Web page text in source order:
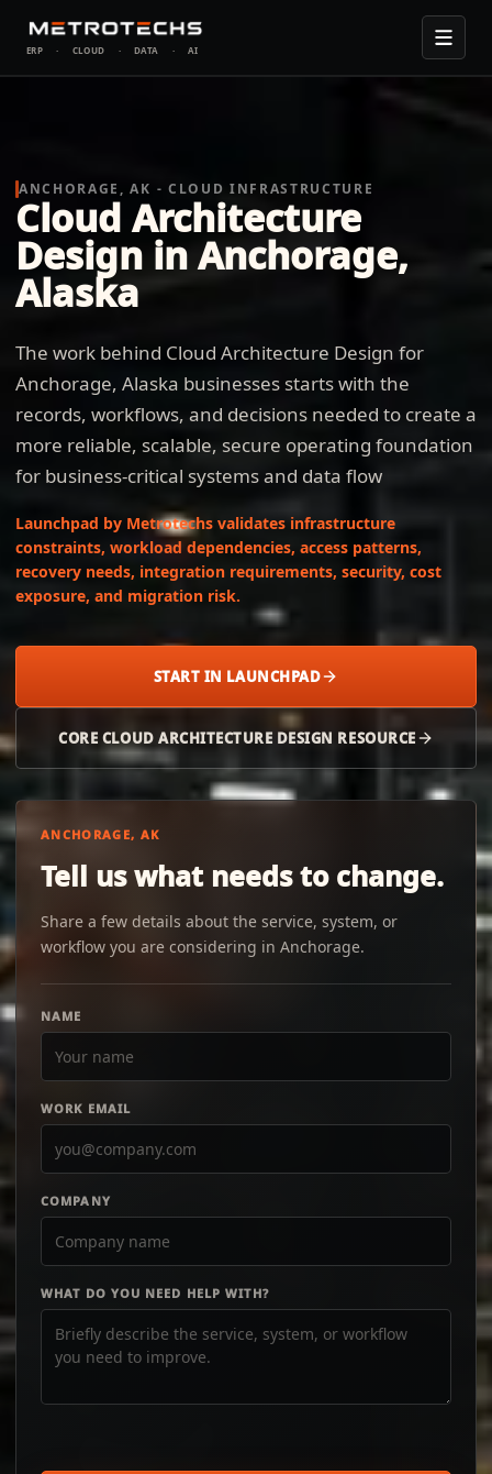
ERP · CLOUD · DATA · AI
ANCHORAGE, AK - CLOUD INFRASTRUCTURE
Cloud Architecture
Design in Anchorage,
Alaska
The work behind Cloud Architecture Design for
Anchorage, Alaska businesses starts with the
records, workflows, and decisions needed to create a
more reliable, scalable, secure operating foundation
for business-critical systems and data flow
Launchpad by Metrotechs validates infrastructure
constraints, workload dependencies, access patterns,
recovery needs, integration requirements, security, cost
exposure, and migration risk.
START IN LAUNCHPAD
CORE CLOUD ARCHITECTURE DESIGN RESOURCE
ANCHORAGE, AK
Tell us what needs to change.
Share a few details about the service, system, or
workflow you are considering in Anchorage.
NAME
WORK EMAIL
COMPANY
WHAT DO YOU NEED HELP WITH?